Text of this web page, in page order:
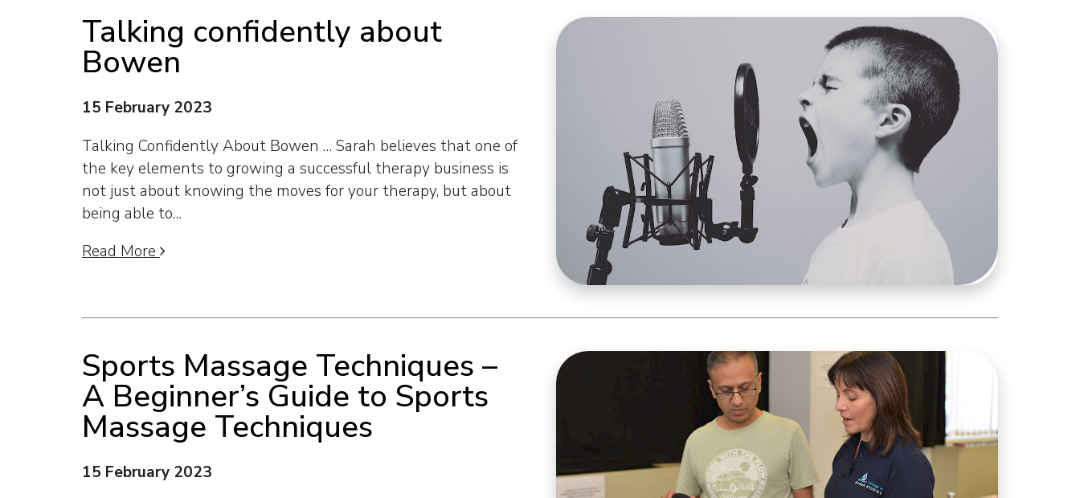
Talking confidently about
Bowen
15 February 2023
Talking Confidently About Bowen … Sarah believes that one of
the key elements to growing a successful therapy business is
not just about knowing the moves for your therapy, but about
being able to…
Read More
Sports Massage Techniques –
A Beginner’s Guide to Sports
Massage Techniques
15 February 2023